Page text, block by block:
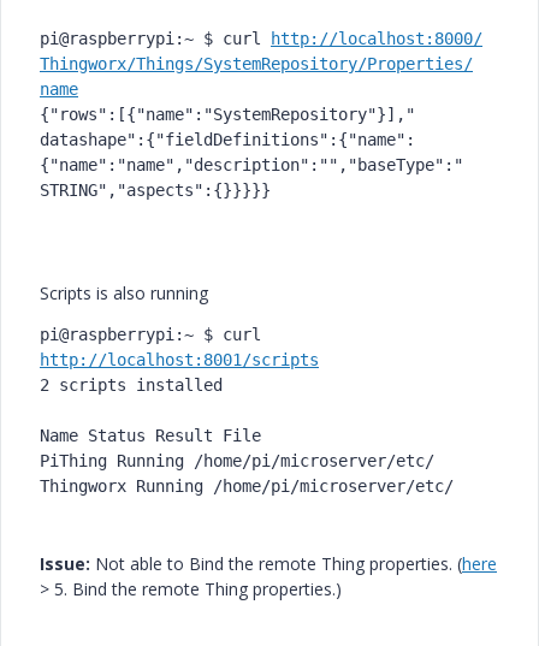
pi@raspberrypi:~ $ curl
http://localhost:8000/
Thingworx/Things/SystemRepository/Properties/
name
{"rows":[{"name":"SystemRepository"}],"
datashape":{"fieldDefinitions" :{"name":
{"name":"name","description":"","baseType":"
STRING","aspects":{}}}}}
Scripts is also running
http://localhost:8001/scripts
2 scripts installed
Name Status Result File
PiThing Running /home/pi/microserver/etc/
Thingworx Running /home/pi/
Issue: Not able to Bind the remote Thing properties. (here
> 5. Bind the remote Thing properties.)